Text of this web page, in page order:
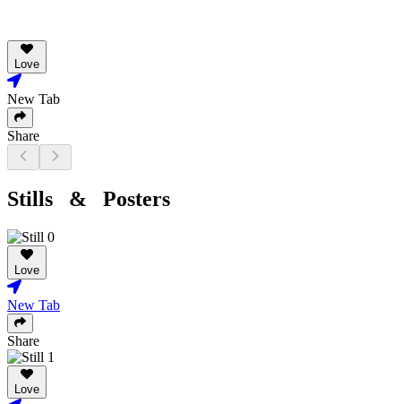
Love
New Tab
Share
Stills & Posters
Love
New Tab
Share
Love